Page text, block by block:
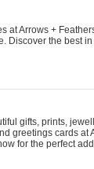
at Arrows +
Discover the best
gifts, prints,
greetings cards
for the perfect